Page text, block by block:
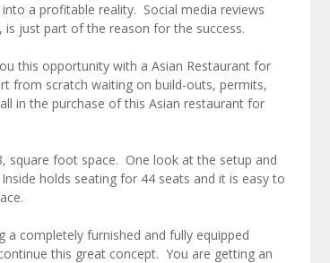
a profitable reality. Social media reviews
is just part of the reason for the success.
this opportunity with a Asian Restaurant for
from scratch waiting on build-outs, permits,
in the purchase of this Asian restaurant for
square foot space. One look at the setup and
holds seating for 44 seats and it is easy to
a completely furnished and fully equipped
this great concept. You are getting an